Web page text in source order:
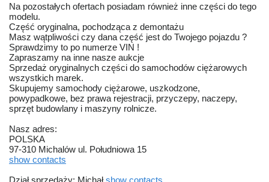
Na pozostałych ofertach posiadam również inne części do tego
modelu.
Część oryginalna, pochodząca z demontażu
Masz wątpliwości czy dana część jest do Twojego pojazdu ?
Sprawdzimy to po numerze VIN !
Zapraszamy na inne nasze aukcje
Sprzedaż oryginalnych części do samochodów ciężarowych
wszystkich marek.
Skupujemy samochody ciężarowe, uszkodzone,
powypadkowe, bez prawa rejestracji, przyczepy, naczepy,
sprzęt budowlany i maszyny rolnicze.
Nasz adres:
POLSKA
97-310 Michalów ul. Południowa 15
show contacts
Dział sprzedaży: Michałshow contacts